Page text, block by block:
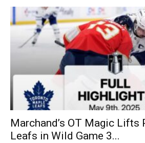
Marchand’s OT Magic Lifts
Leafs in Wild Game 3...